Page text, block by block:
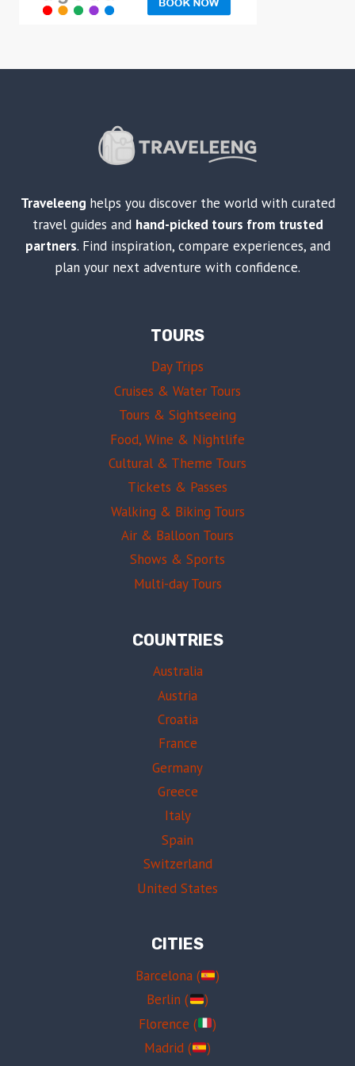
Traveleeng helps you discover the world with curated
travel guides and hand-picked tours from trusted
partners. Find inspiration, compare experiences, and
plan your next adventure with confidence.
TOURS
Day Trips
Cruises & Water Tours
Tours & Sightseeing
Food, Wine & Nightlife
Cultural & Theme Tours
Tickets & Passes
Walking & Biking Tours
Air & Balloon Tours
Shows & Sports
Multi-day Tours
COUNTRIES
Australia
Austria
Croatia
France
Germany
Greece
Italy
Spain
Switzerland
United States
CITIES
Barcelona (
)
Berlin (
)
Florence (
)
Madrid (
)